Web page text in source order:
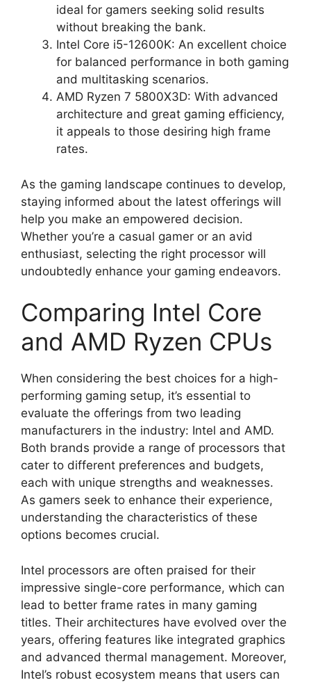
ideal for gamers seeking solid results
without breaking the bank.
Intel Core i5-12600K: An excellent choice
for balanced performance in both gaming
and multitasking scenarios.
AMD Ryzen 7 5800X3D: With advanced
architecture and great gaming efficiency,
it appeals to those desiring high frame
rates.
As the gaming landscape continues to develop,
staying informed about the latest offerings will
help you make an empowered decision.
Whether you’re a casual gamer or an avid
enthusiast, selecting the right processor will
undoubtedly enhance your gaming endeavors.
Comparing Intel Core
and AMD Ryzen CPUs
When considering the best choices for a high-
performing gaming setup, it’s essential to
evaluate the offerings from two leading
manufacturers in the industry: Intel and AMD.
Both brands provide a range of processors that
cater to different preferences and budgets,
each with unique strengths and weaknesses.
As gamers seek to enhance their experience,
understanding the characteristics of these
options becomes crucial.
Intel processors are often praised for their
impressive single-core performance, which can
lead to better frame rates in many gaming
titles. Their architectures have evolved over the
years, offering features like integrated graphics
and advanced thermal management. Moreover,
Intel’s robust ecosystem means that users can